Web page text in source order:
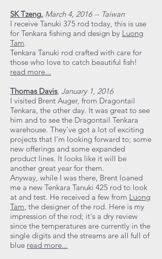
SK Tzeng, March 4, 2016 -- Taiwan
I receive Tanuki 375 rod today, this is use
for Tenkara fishing and design by Luong
Tam.
Tenkara Tanuki rod crafted with care for
those who love to catch beautiful fish!
read more...
Thomas Davis, January 1, 2016
I visited Brent Auger, from Dragontail
Tenkara, the other day. It was great to see
him and to see the Dragontail Tenkara
warehouse. They've got a lot of exciting
projects that I'm looking forward to; some
new offerings and some expanded
product lines. It looks like it will be
another great year for them.
Anyway, while I was there, Brent loaned
me a new Tenkara Tanuki 425 rod to look
at and test. He received a few from Luong
Tam, the designer of the rod. Here is my
impression of the rod; it's a dry review
since the temperatures are currently in the
single digits and the streams are all full of
blue read more...